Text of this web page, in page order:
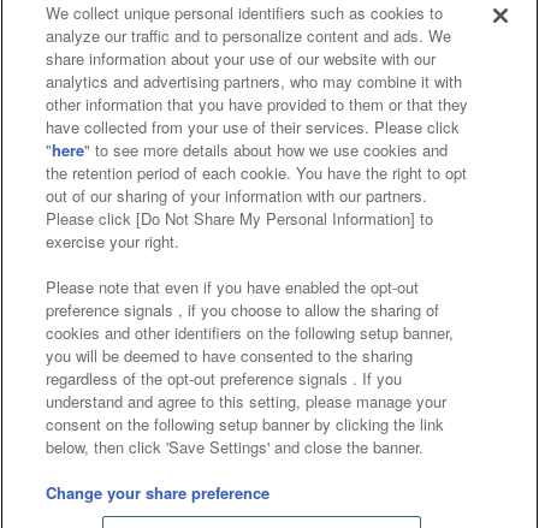
Affiliate Sustainability site policy privacy policy
Web accessibility policy and verification results
Together with our business partners
About the provision of food
Customer Harassment Response Policy
Frequently Asked Questions / Inquiries
©Bandai Namco Amusement Inc.
©Bandai Namco Amusement Lab Inc.
©Bandai Namco Experience Inc.
We collect unique personal identifiers such as cookies to
analyze our traffic and to personalize content and ads. We
share information about your use of our website with our
analytics and advertising partners, who may combine it with
other information that you have provided to them or that they
have collected from your use of their services. Please click
"here" to see more details about how we use cookies and
the retention period of each cookie. You have the right to opt
out of our sharing of your information with our partners.
Please click [Do Not Share My Personal Information] to
exercise your right.
Please note that even if you have enabled the opt-out
preference signals , if you choose to allow the sharing of
cookies and other identifiers on the following setup banner,
you will be deemed to have consented to the sharing
regardless of the opt-out preference signals . If you
understand and agree to this setting, please manage your
consent on the following setup banner by clicking the link
below, then click 'Save Settings' and close the banner.
Change your share preference